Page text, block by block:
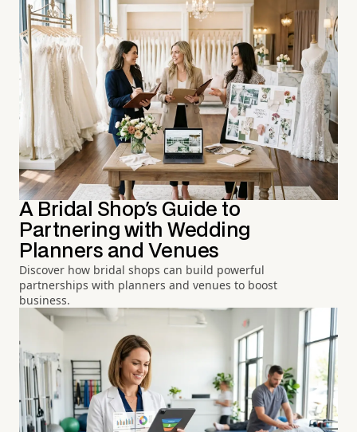
A Bridal Shop's Guide to
Partnering with Wedding
Planners and Venues
Discover how bridal shops can build powerful
partnerships with planners and venues to boost
business.